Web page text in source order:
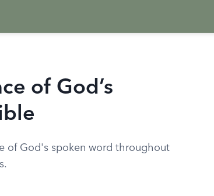
of God’s
of God's spoken word throughout